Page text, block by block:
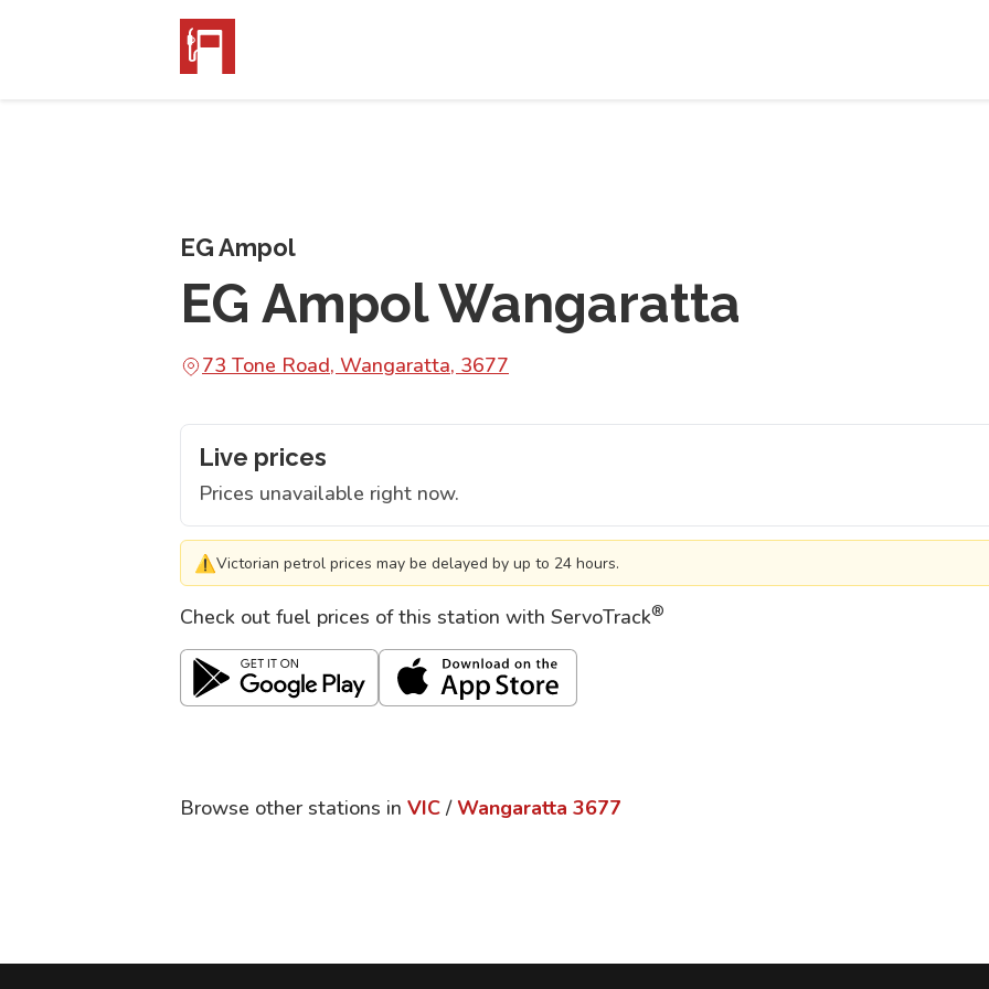
EG Ampol
EG Ampol Wangaratta
73 Tone Road, Wangaratta, 3677
Live prices
Prices unavailable right now.
⚠Victorian petrol prices may be delayed by up to 24 hours.
Check out fuel prices of this station with ServoTrack®
Browse other stations in VIC / Wangaratta 3677